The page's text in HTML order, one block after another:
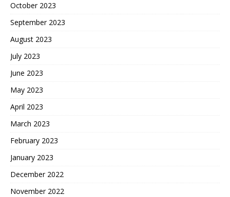
October 2023
September 2023
August 2023
July 2023
June 2023
May 2023
April 2023
March 2023
February 2023
January 2023
December 2022
November 2022